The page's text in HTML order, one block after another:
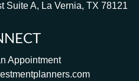
Suite A, La Vernia, TX 78121
Appointment